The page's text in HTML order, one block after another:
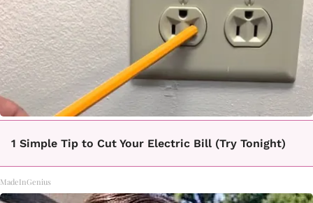
1 Simple Tip to Cut Your Electric Bill (Try Tonight)
MadeInGenius